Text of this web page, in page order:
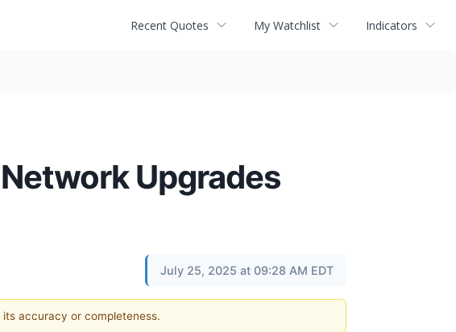
Recent Quotes My Watchlist Indicators
Upgrades
July 25, 2025 at 09:28 AM EDT
accuracy or completeness.